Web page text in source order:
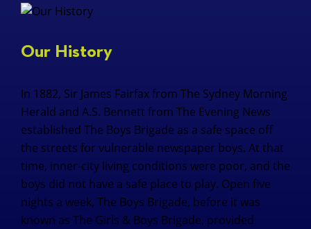
Our History
In 1882, Sir James Fairfax from The Sydney Morning
Herald and A.S. Bennett from The Evening News
established The Boys Brigade as a safe space off
the streets for vulnerable newspaper boys. At that
time, inner-city living conditions were poor, and the
boys did not have a safe place to play. Open five
nights a week, The Boys Brigade, before it was
known as The Girls & Boys Brigade, provided